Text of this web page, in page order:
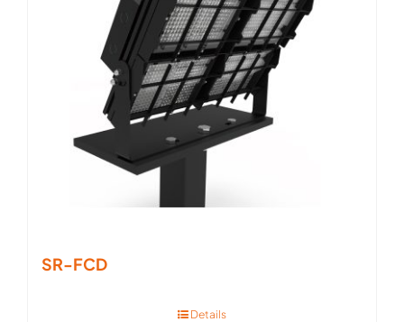
SR-FCD
Details